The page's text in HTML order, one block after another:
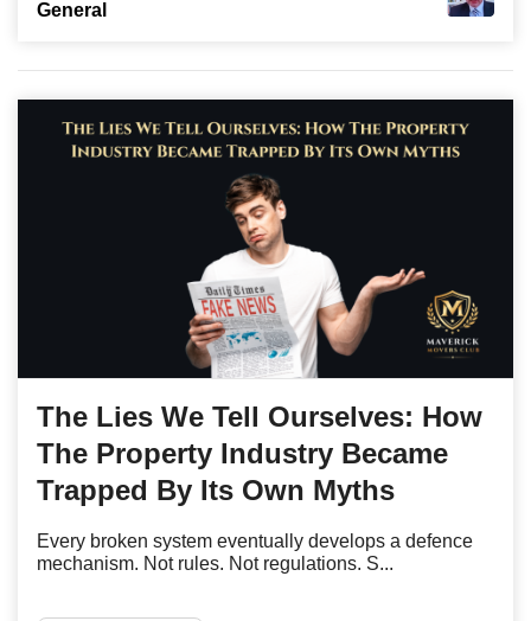
General
The Lies We Tell Ourselves: How
The Property Industry Became
Trapped By Its Own Myths
Every broken system eventually develops a defence
mechanism. Not rules. Not regulations. S...